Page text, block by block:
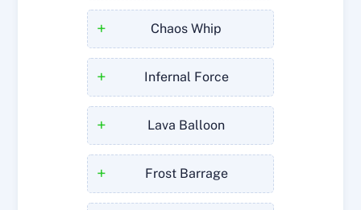
Chaos Whip
+
Infernal Force
+
Lava Balloon
+
Frost Barrage
+